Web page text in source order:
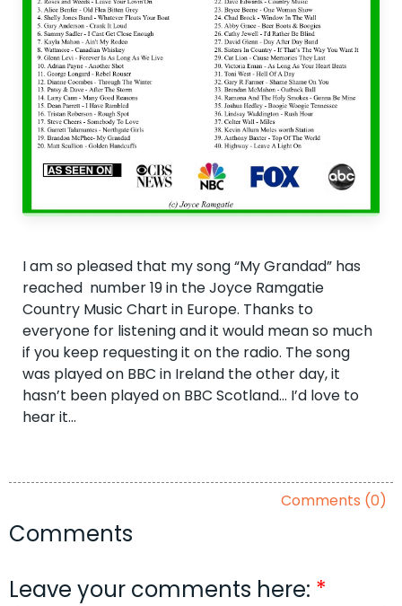
I am so pleased that my song “My Grandad” has
reached number 19 in the Joyce Ramgatie
Country Music Chart in Europe. Thanks to
everyone for listening and it would mean so much
if you keep requesting it on the radio. The song
was played on BBC in Ireland the other day, it
hasn’t been played on BBC Scotland… I’d love to
hear it…
Comments (0)
Comments
Leave your comments here: